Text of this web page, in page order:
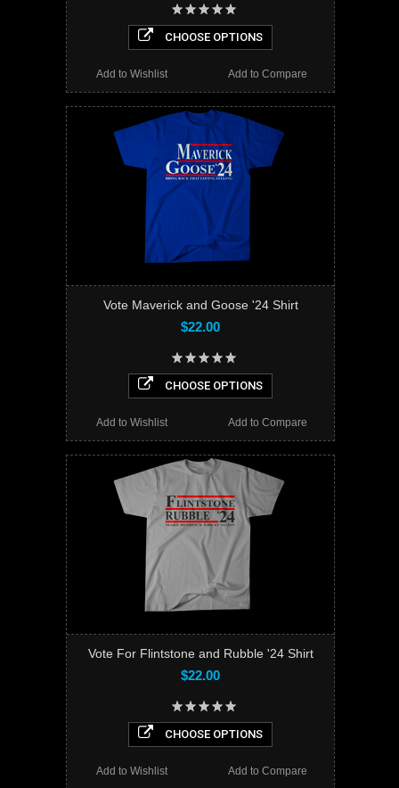
CHOOSE OPTIONS
Add to Compare
Add to Wishlist
Vote Maverick and Goose '24 Shirt
$22.00
CHOOSE OPTIONS
Add to Compare
Add to Wishlist
Vote For Flintstone and Rubble '24 Shirt
$22.00
CHOOSE OPTIONS
Add to Compare
Add to Wishlist